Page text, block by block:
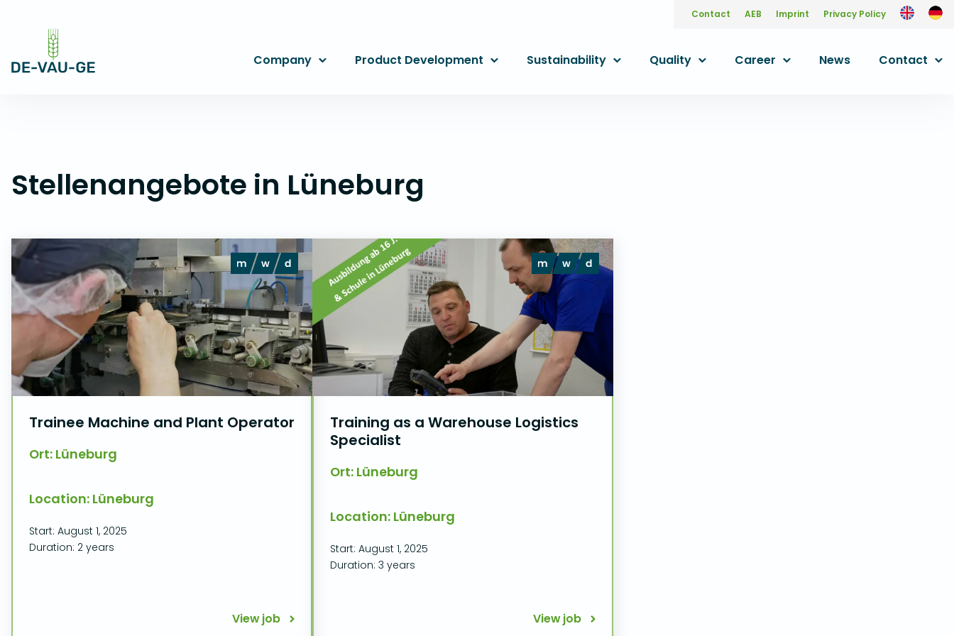
Contact AEB Imprint Privacy Policy
Company Product Development Sustainability Quality Career News Contact
Stellenangebote in Lüneburg
Trainee Machine and Plant Operator
Ort: Lüneburg
Location: Lüneburg
Start: August 1, 2025
Duration: 2 years
View job
Training as a Warehouse Logistics
Specialist
Ort: Lüneburg
Location: Lüneburg
Start: August 1, 2025
Duration: 3 years
View job